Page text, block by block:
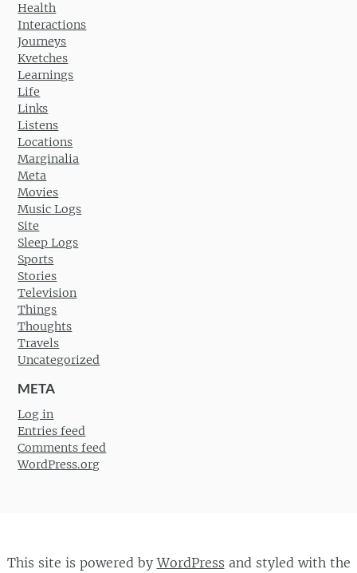
Health
Interactions
Journeys
Kvetches
Learnings
Life
Links
Listens
Locations
Marginalia
Meta
Movies
Music Logs
Site
Sleep Logs
Sports
Stories
Television
Things
Thoughts
Travels
Uncategorized
META
Log in
Entries feed
Comments feed
WordPress.org
This site is powered byWordPress and styled with the